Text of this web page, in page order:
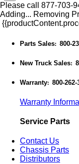
Please call 877-703-
Adding... Removing
Parts Sales: 800-
New Truck Sales:
Warranty: 800-262-
Warranty
Service Parts
Contact Us
Chassis Parts
Distributors